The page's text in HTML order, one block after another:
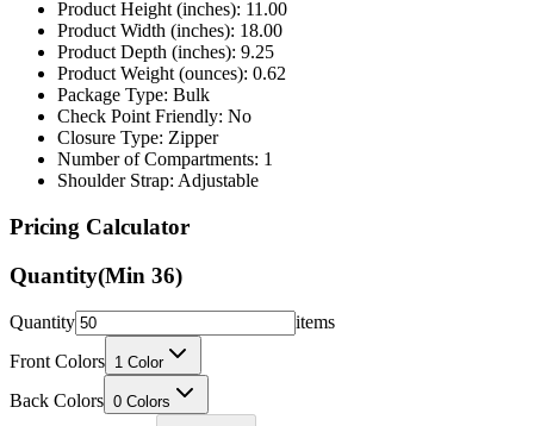
Product Depth (inches): 9.25
Product Weight (ounces): 0.62
Package Type: Bulk
Check Point Friendly: No
Closure Type: Zipper
Number of Compartments: 1
Shoulder Strap: Adjustable
Pricing Calculator
Quantity(Min36)
Quantity
Front Colors
Back Colors 0 Colors
Decoration Method Printing